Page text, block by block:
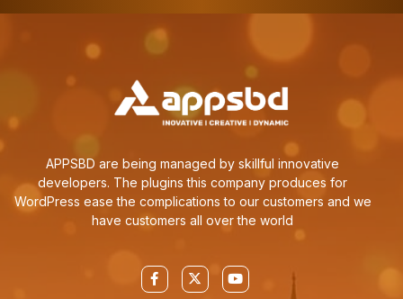
APPSBD are being managed by skillful innovative
developers. The plugins this company produces for
WordPress ease the complications to our customers and we
have customers all over the world